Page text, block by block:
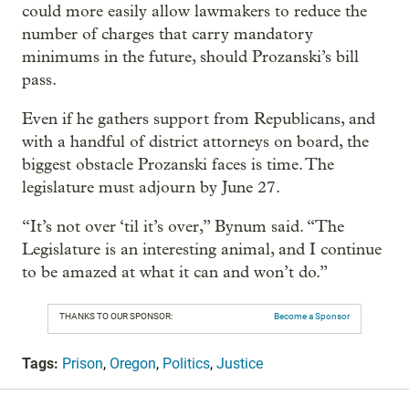
could more easily allow lawmakers to reduce the
number of charges that carry mandatory
minimums in the future, should Prozanski’s bill
pass.
Even if he gathers support from Republicans, and
with a handful of district attorneys on board, the
biggest obstacle Prozanski faces is time. The
legislature must adjourn by June 27.
“It’s not over ‘til it’s over,” Bynum said. “The
Legislature is an interesting animal, and I continue
to be amazed at what it can and won’t do.”
THANKS TO OUR SPONSOR: Become a Sponsor
Tags: Prison, Oregon, Politics, Justice